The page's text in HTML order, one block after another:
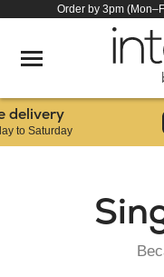
Order by 3pm
Saturday